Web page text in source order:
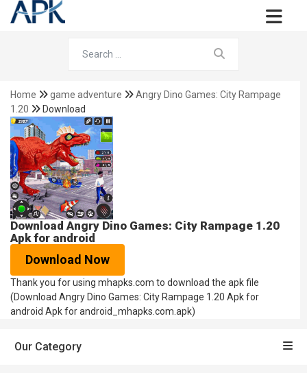
Home game adventure
Angry Dino Games: City Rampage
1.20
Download
Download Angry Dino Games: City Rampage 1.20
Apk for android
Download Now
Thank you for using mhapks.com to download the apk file
(Download Angry Dino Games: City Rampage 1.20 Apk for
android Apk for android_mhapks.com.apk)
Our Category